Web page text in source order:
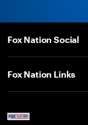
Fox Nation Social
Fox Nation Links